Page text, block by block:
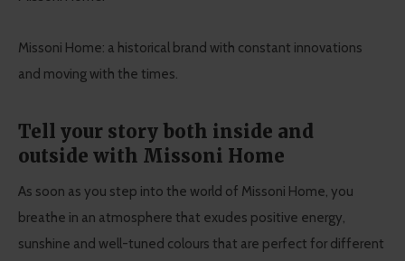
Missoni Home: a historical brand with constant innovations
and moving with the times.
Tell your story both inside and
outside with Missoni Home
As soon as you step into the world of Missoni Home, you
breathe in an atmosphere that exudes positive energy,
sunshine and well-tuned colours that are perfect for different